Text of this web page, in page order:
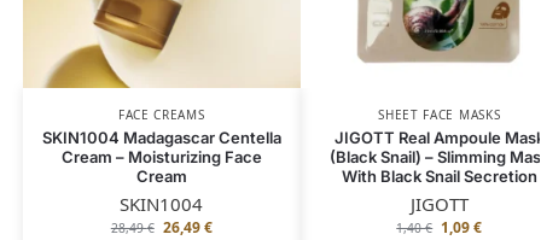
FACE CREAMS
SKIN1004 Madagascar Centella
Cream – Moisturizing Face
Cream
SKIN1004
28,49€ 26,49€
SHEET FACE MASKS
JIGOTT Real Ampoule
(Black Snail) – Slimming
With Black Snail Secretion
JIGOTT
1,40€ 1,09€